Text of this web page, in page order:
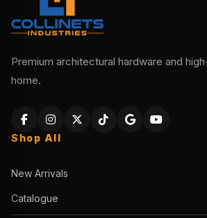
Premium architectural hardware and
home.
Shop All
New Arrivals
Catalogue